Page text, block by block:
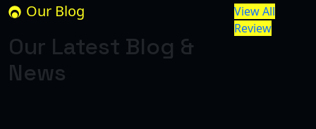
Our Blog
Our Latest Blog &
News
View All
Review